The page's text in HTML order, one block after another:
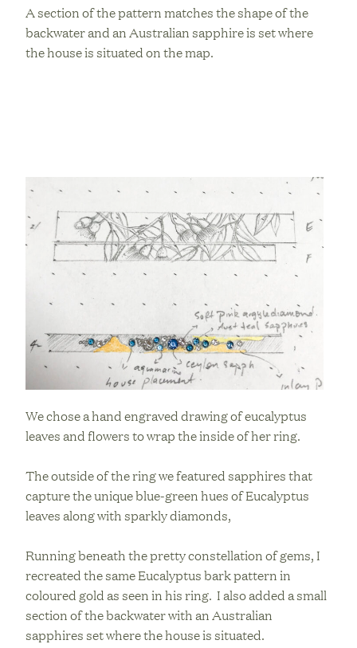
A section of the pattern matches the shape of the
backwater and an Australian sapphire is set where
the house is situated on the map.
We chose a hand engraved drawing of eucalyptus
leaves and flowers to wrap the inside of her ring.
The outside of the ring we featured sapphires that
capture the unique blue-green hues of Eucalyptus
leaves along with sparkly diamonds,
Running beneath the pretty constellation of gems, I
recreated the same Eucalyptus bark pattern in
coloured gold as seen in his ring. I also added a small
section of the backwater with an Australian
sapphires set where the house is situated.